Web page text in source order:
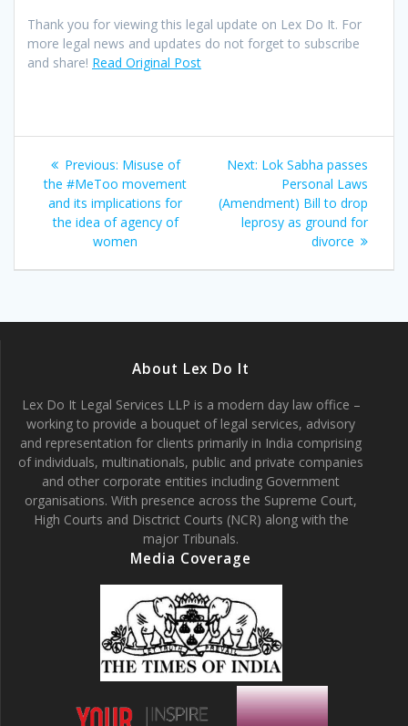
Thank you for viewing this legal update on Lex Do It. For
more legal news and updates do not forget to subscribe
and share! Read Original Post
Post
navigation
Previous: Previous
post:
Misuse of
the #MeToo movement
and its implications for
the idea of agency of
women
Next: Next
post:
Lok Sabha passes
Personal Laws
(Amendment) Bill to drop
leprosy as ground for
divorce
About Lex Do It
Lex Do It Legal Services LLP is a modern day law office –
working to provide a bouquet of legal services, advisory
and representation for clients primarily in India comprising
of individuals, multinationals, public and private companies
and other corporate entities including Government
organisations. With presence across the Supreme Court,
High Courts and Disctrict Courts (NCR) along with the
major Tribunals.
Media Coverage